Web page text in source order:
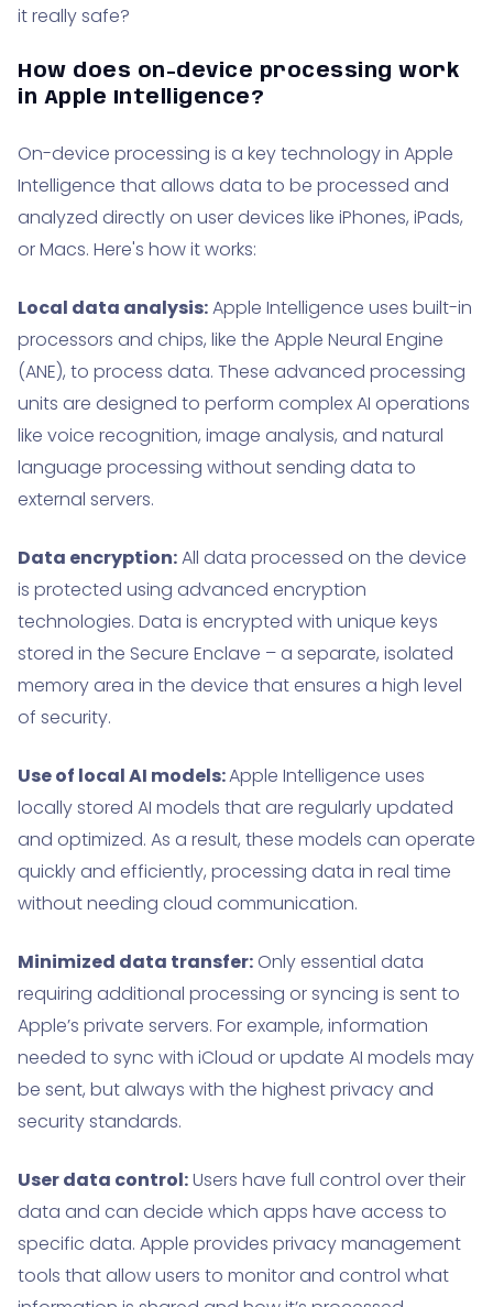
it really safe?
How does on-device processing work
in Apple Intelligence?
On-device processing is a key technology in Apple
Intelligence that allows data to be processed and
analyzed directly on user devices like iPhones, iPads,
or Macs. Here's how it works:
Local data analysis:Apple Intelligence uses built-in
processors and chips, like the Apple Neural Engine
(ANE), to process data. These advanced processing
units are designed to perform complex AI operations
like voice recognition, image analysis, and natural
language processing without sending data to
external servers.
Data encryption:All data processed on the device
is protected using advanced encryption
technologies. Data is encrypted with unique keys
stored in the Secure Enclave – a separate, isolated
memory area in the device that ensures a high level
of security.
Use of local AI models:Apple Intelligence uses
locally stored AI models that are regularly updated
and optimized. As a result, these models can operate
quickly and efficiently, processing data in real time
without needing cloud communication.
Minimized data transfer: Only essential data
requiring additional processing or syncing is sent to
Apple’s private servers. For example, information
needed to sync with iCloud or update AI models may
be sent, but always with the highest privacy and
security standards.
User data control:Users have full control over their
data and can decide which apps have access to
specific data. Apple provides privacy management
tools that allow users to monitor and control what